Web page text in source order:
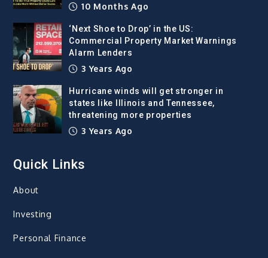
10 Months Ago
‘Next Shoe to Drop’ in the US:
Commercial Property Market Warnings
Alarm Lenders
3 Years Ago
Hurricane winds will get stronger in
states like Illinois and Tennessee,
threatening more properties
3 Years Ago
Quick Links
About
Investing
Personal Finance